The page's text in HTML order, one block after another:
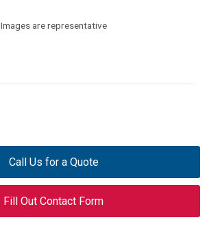
Images are representative
Call Us for a Quote
Fill Out Contact Form